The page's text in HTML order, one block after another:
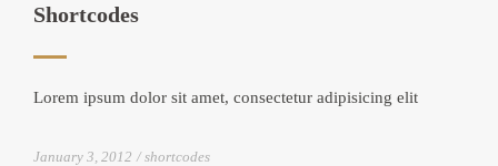
Shortcodes
Lorem ipsum dolor sit amet, consectetur adipisicing elit
January 3, 2012 shortcodes